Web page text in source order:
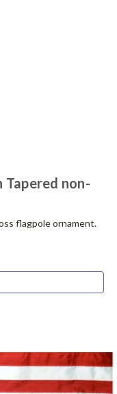
Tapered non-
flagpole ornament.